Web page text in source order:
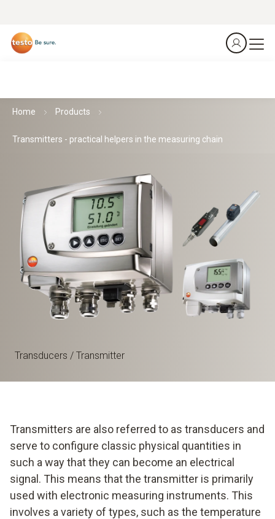
Home Products
Transmitters - practical helpers in the measuring chain
Transducers / Transmitter
Transmitters are also referred to as transducers and
serve to configure classic physical quantities in
such a way that they can become an electrical
signal. This means that the transmitter is primarily
used with electronic measuring instruments. This
involves a variety of types, such as the temperature